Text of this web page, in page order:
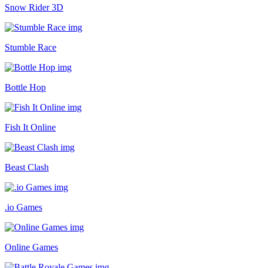
Snow Rider 3D
Stumble Race
Bottle Hop
Fish It Online
Beast Clash
.io Games
Online Games